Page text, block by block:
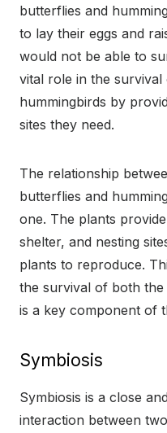
butterflies and
to lay their eggs and
would not be able to
vital role in the
hummingbirds by
sites they need.
The relationship
butterflies and
one. The plants
shelter, and nesting
plants to reproduce.
the survival of both the
is a key component of
Symbiosis
Symbiosis is a close
interaction between